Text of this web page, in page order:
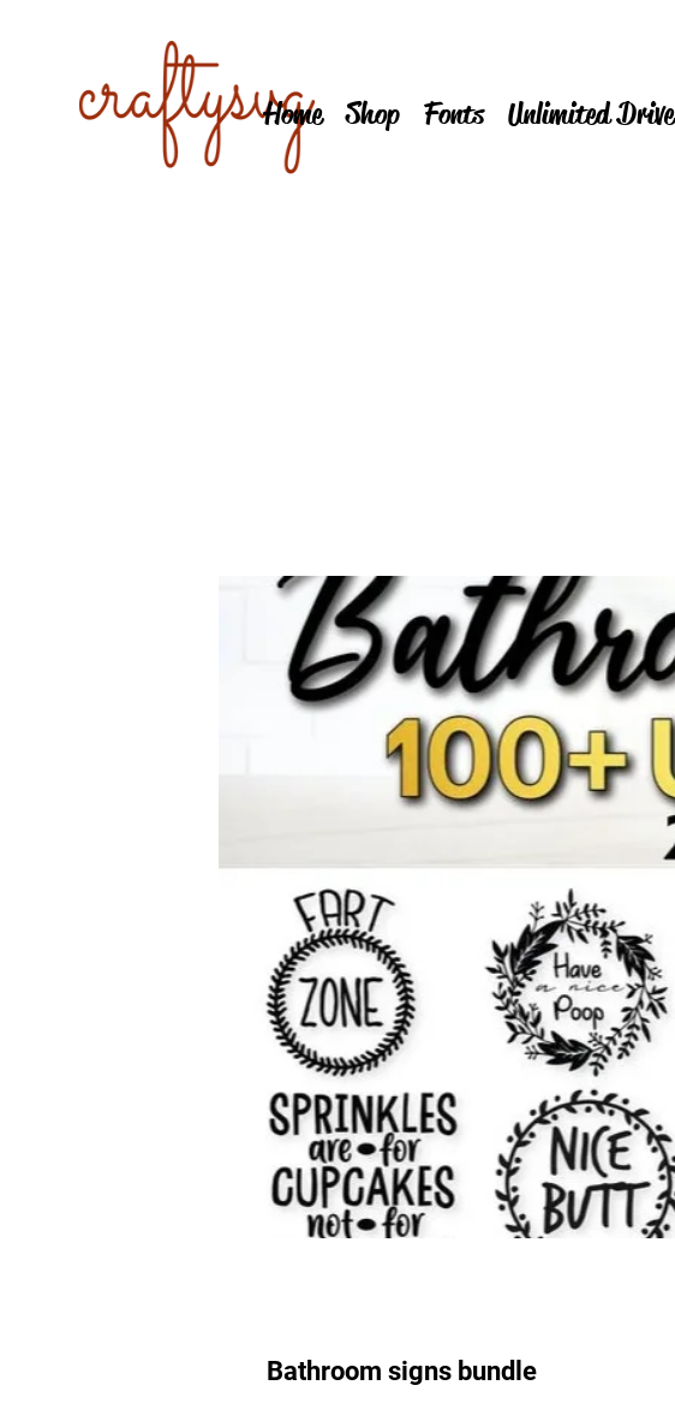
Home Shop Fonts Unlimited Drive
Bathroom signs bundle